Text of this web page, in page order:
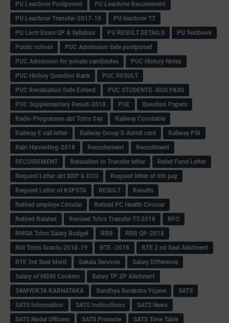
PU Leacturer Postponed
PU Leacturer Recuirement
PU Leacturer Transfer-2017-18
PU leacturer TT
PU Lectr Exam QP & Syllabus
PU RESULT DETAILS
PU Textbook
Public school
PUC Admission date postponed
PUC Admission for private candidates
PUC History Notes
PUC History Question Bank
PUC RESULT
PUC Revaluation Date Extend
PUC STUDENTS -BUS PASS
PUC Supplementary Result-2018
PUE
Question Papers
Radio Programme abt Tchrs Day
Railway Constable
Railway E call letter
Railway Group D Admit card
Railway PSI
Rain Harvesting-2018
Recruitement
Recruitment
RECUIREMENT
Relaxation In Transfer letter
Relief Fund Letter
Request Letter abt BRP & ECO
Request letter of 6th pay
Request Letter of KSPSTA
RESULT
Results
Retired employe Circular
Retired PC Health Circular
Retired Related
Revised Tchrs Transfer TT-2018
RFO
RMSA Tchrs Salary Budget
RRB
RRB QP-2018
Rtd Tchrs Grants-2018-19
RTE -2018
RTE 2 nd Seat Allotment
RTE 3rd Seat Merit
Sakala Services
Salary Difference
Salary of MDM Cookers
Salary TP ZP Allotment
SAMYUKTA KARNATAKA
Sandhya Suraksha Yojane
SATS
SATS Information
SATS Instructions
SATS News
SATS Nodal Officers
SATS Promote
SATS Time Table